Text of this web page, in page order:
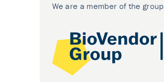
We are a member of the group